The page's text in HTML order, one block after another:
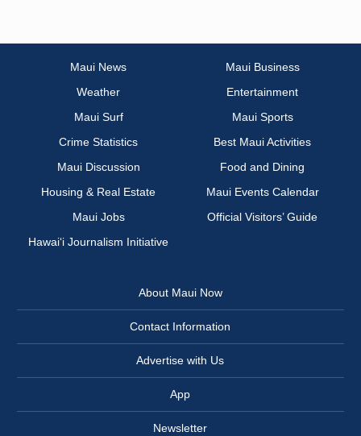
Maui News
Maui Business
Weather
Entertainment
Maui Surf
Maui Sports
Crime Statistics
Best Maui Activities
Maui Discussion
Food and Dining
Housing & Real Estate
Maui Events Calendar
Maui Jobs
Official Visitors’ Guide
Hawai‘i Journalism Initiative
About Maui Now
Contact Information
Advertise with Us
App
Newsletter